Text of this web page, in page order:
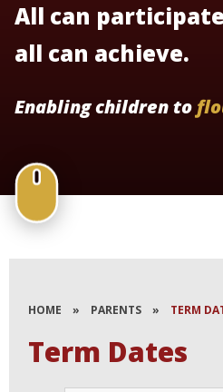
All can
all can achieve.
Enabling children to
HOME » PARENTS » TERM
Term Dates